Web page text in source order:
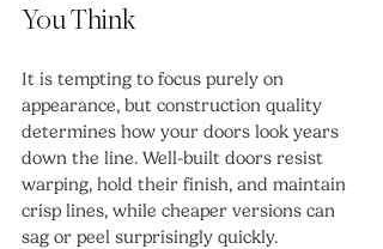
You Think
It is tempting to focus purely on
appearance, but construction quality
determines how your doors look years
down the line. Well-built doors resist
warping, hold their finish, and maintain
crisp lines, while cheaper versions can
sag or peel surprisingly quickly.